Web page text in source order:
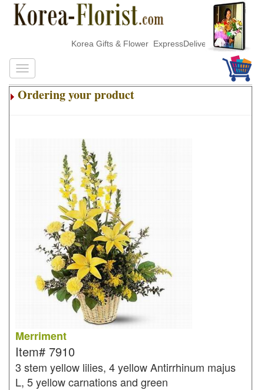
Korea Gifts & Flower ExpressDelivery
Ordering your product
Merriment
Item# 7910
3 stem yellow lilies, 4 yellow Antirrhinum majus
L, 5 yellow carnations and green